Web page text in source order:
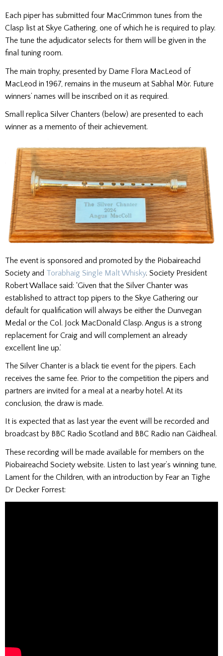
Each piper has submitted four MacCrimmon tunes from the
Clasp list at Skye Gathering, one of which he is required to play.
The tune the adjudicator selects for them will be given in the
final tuning room.
The main trophy, presented by Dame Flora MacLeod of
MacLeod in 1967, remains in the museum at Sabhal Mòr. Future
winners’ names will be inscribed on it as required.
Small replica Silver Chanters (below) are presented to each
winner as a memento of their achievement.
The event is sponsored and promoted by the Piobaireachd
Society and Torabhaig Single Malt Whisky. Society President
Robert Wallace said: ‘Given that the Silver Chanter was
established to attract top pipers to the Skye Gathering our
default for qualification will always be either the Dunvegan
Medal or the Col. Jock MacDonald Clasp. Angus is a strong
replacement for Craig and will complement an already
excellent line up.’
The Silver Chanter is a black tie event for the pipers. Each
receives the same fee. Prior to the competition the pipers and
partners are invited for a meal at a nearby hotel. At its
conclusion, the draw is made.
It is expected that as last year the event will be recorded and
broadcast by BBC Radio Scotland and BBC Radio nan Gàidheal.
These recording will be made available for members on the
Piobaireachd Society website. Listen to last year’s winning tune,
Lament for the Children, with an introduction by Fear an Tighe
Dr Decker Forrest: